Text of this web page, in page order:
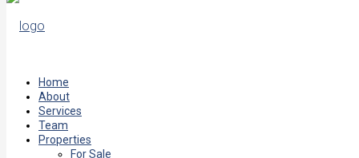
Home
About
Services
Team
Properties
For Sale